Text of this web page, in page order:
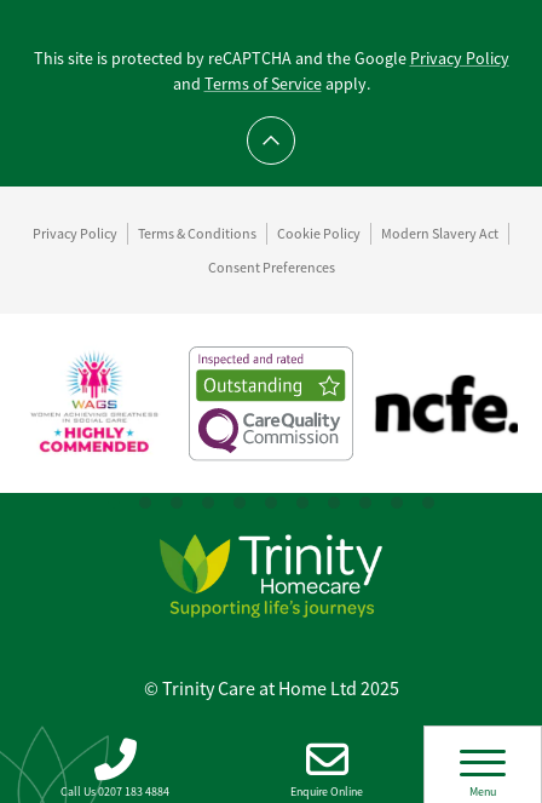
This site is protected by reCAPTCHA and the Google Privacy Policy
and Terms of Serviceapply.
Scroll to top
Privacy Policy Terms & Conditions Cookie Policy
Modern Slavery Act
Consent Preferences
© Trinity Care at Home Ltd 2025
Call Us 0207 183 4884 Enquire Online Menu